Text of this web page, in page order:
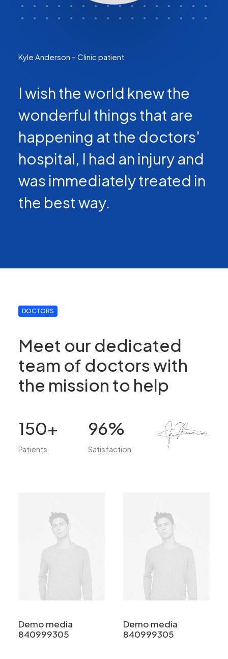
Kyle Anderson – Clinic patient
I wish the world knew the
wonderful things that are
happening at the doctors'
hospital, I had an injury and
was immediately treated in
the best way.
DOCTORS
Meet our dedicated
team of doctors with
the mission to help
150+
Patients
96%
Satisfaction
Demo media
840999305
Demo media
840999305